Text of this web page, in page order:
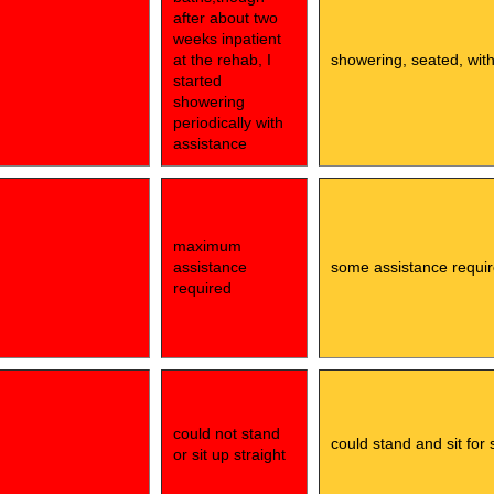
after about two
weeks inpatient
at the rehab, I
started
showering
periodically with
assistance
showering, seated,
maximum
assistance
required
some assistance
could not stand
or sit up straight
could stand and sit for